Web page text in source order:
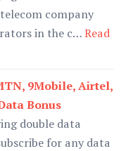
company
in the c…Read
9Mobile, Airtel,
Bonus
double data
for any data